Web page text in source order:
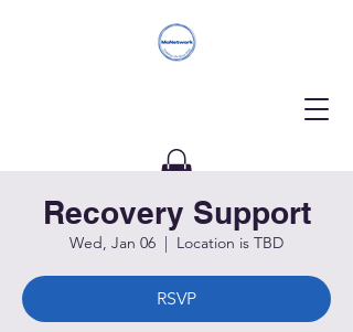
Donate
Recovery Support
Wed, Jan 06
  |
Location is TBD
RSVP